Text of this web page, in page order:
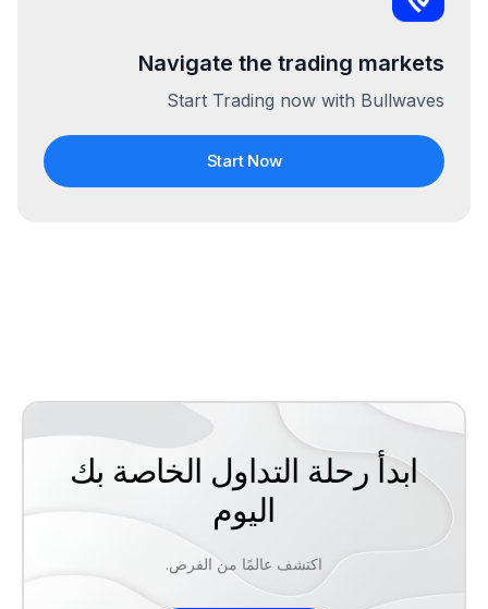
Navigate the trading markets
Start Trading now with Bullwaves
Start Now
ابدأ رحلة التداول الخاصة بك
اليوم
اكتشف عالمًا من الفرص.